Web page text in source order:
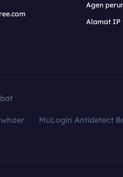
Agen
Alamat IP
whoer
MuLogin Antidetect